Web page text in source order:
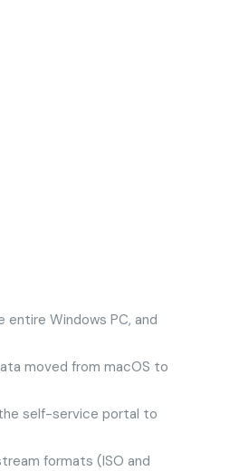
Windows PC, and
moved from macOS to
self-service portal to
formats (ISO and